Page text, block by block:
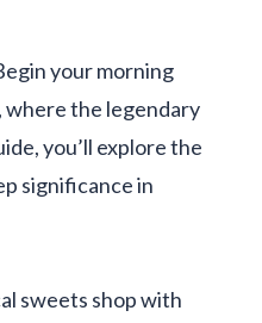
your morning
where the legendary
you’ll explore the
significance in
sweets shop with